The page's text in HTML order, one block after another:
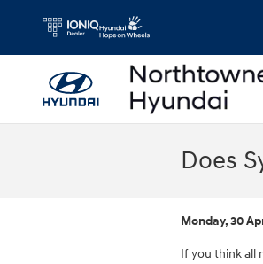
Does
Monday, 30
If you think all